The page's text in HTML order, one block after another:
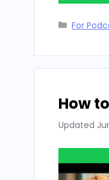
For
How
Updated